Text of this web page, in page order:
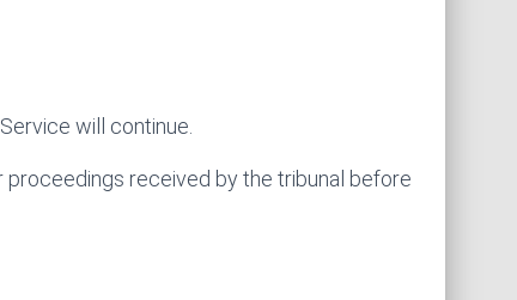
will continue.
proceedings received by the tribunal before